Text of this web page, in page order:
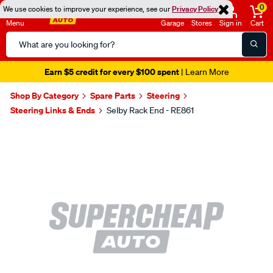
We use cookies to improve your experience, see ourPrivacy Policy
Menu
Search
Catalog
Garage Stores Sign in
0
Cart
Earn $5 credit for every $100 spent| Learn More
Shop By Category Spare Parts
Steering
Steering Links & Ends
Selby Rack End - RE861